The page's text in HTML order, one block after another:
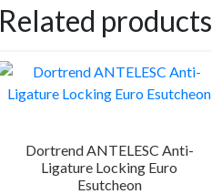
Related products
Dortrend ANTELESC Anti-
Ligature Locking Euro
Esutcheon